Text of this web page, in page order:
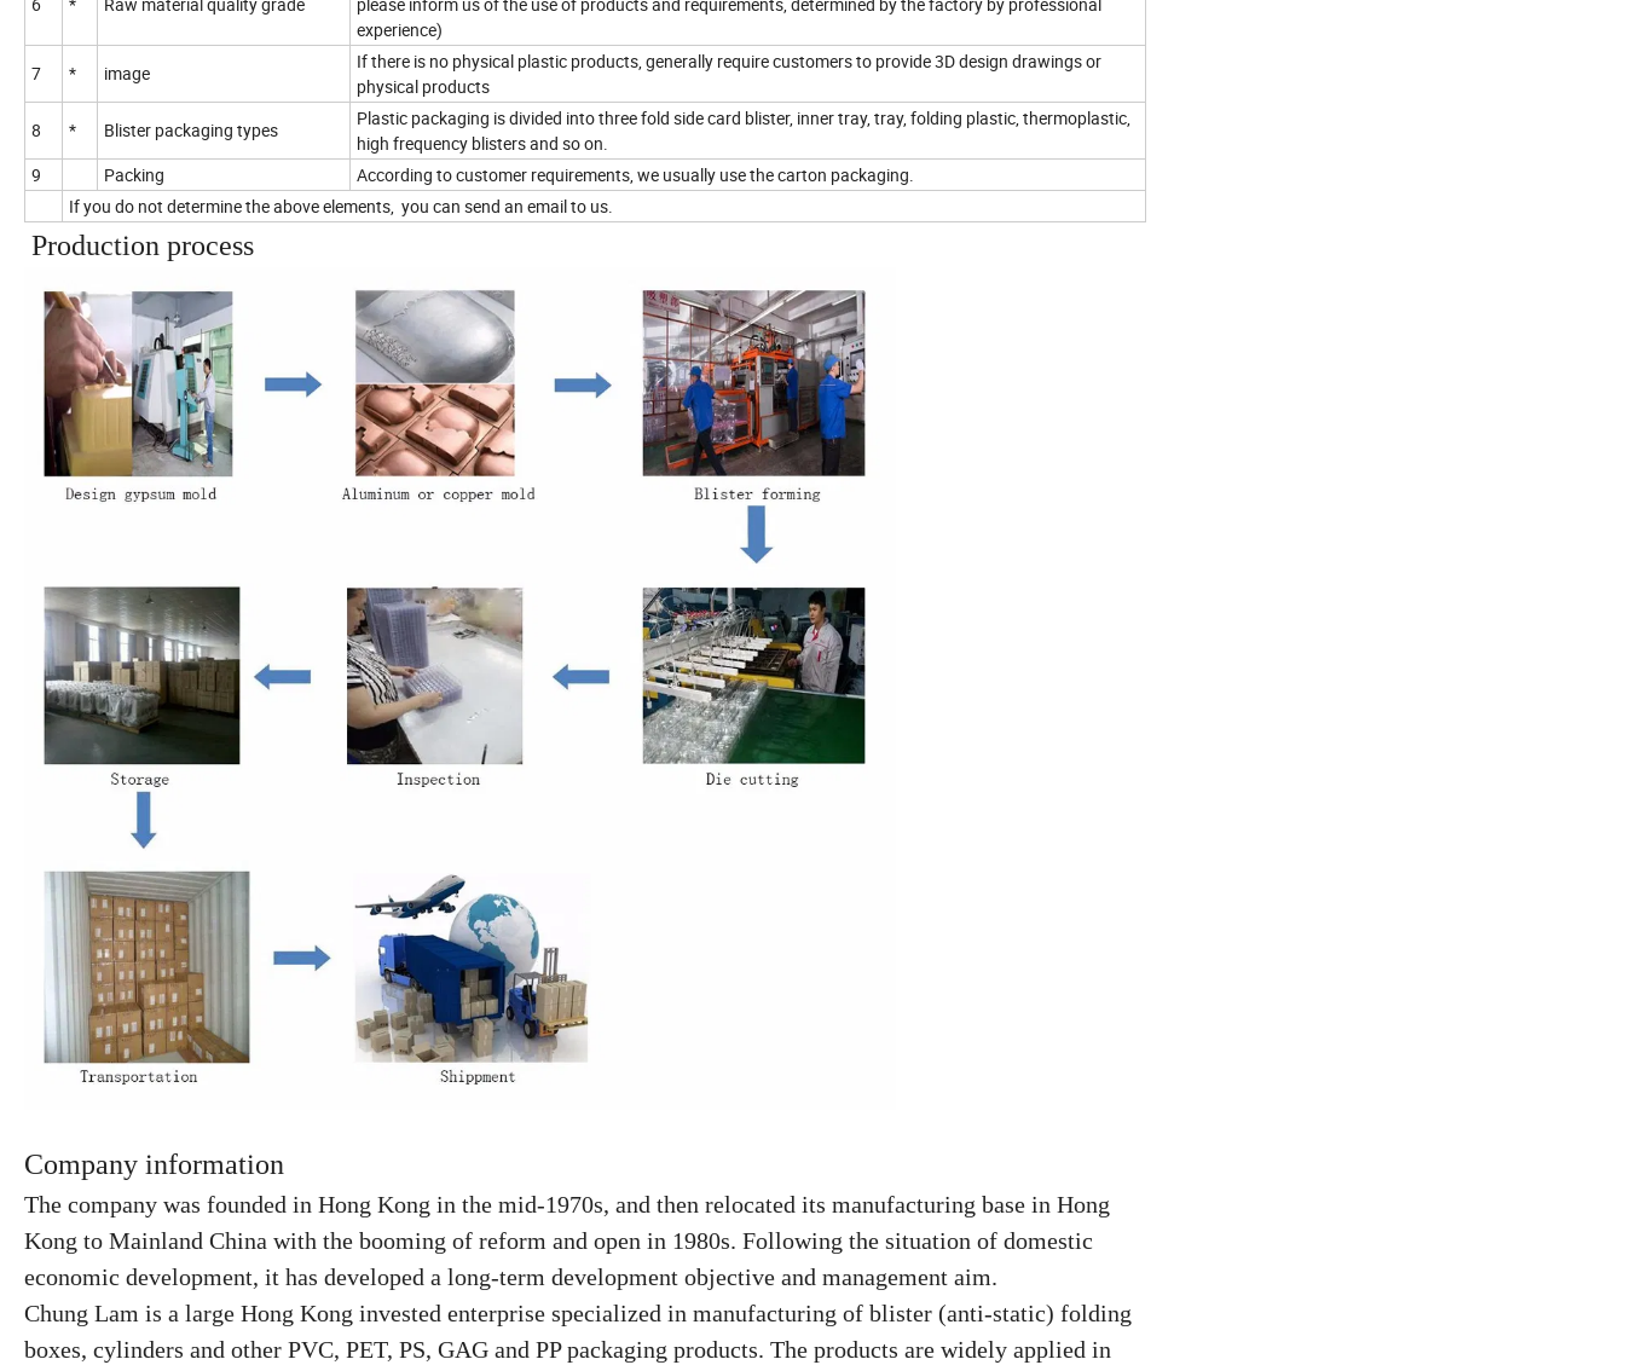
experience)
7
* image
If there is no physical plastic products, generally require customers to provide 3D design drawings or
physical products
8
* Blister packaging types
Plastic packaging is divided into three fold side card blister, inner tray, tray, folding plastic, thermoplastic,
high frequency blisters and so on.
9
Packing
According to customer requirements, we usually use the carton packaging.
If you do not determine the above elements, you can send an email to us.
Production process
Company information
The company was founded in Hong Kong in the mid-1970s, and then relocated its manufacturing base in Hong
Kong to Mainland China with the booming of reform and open in 1980s. Following the situation of domestic
economic development, it has developed a long-term development objective and management aim.
Chung Lam is a large Hong Kong invested enterprise specialized in manufacturing of blister (anti-static) folding
boxes, cylinders and other PVC, PET, PS, GAG and PP packaging products. The products are widely applied in